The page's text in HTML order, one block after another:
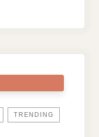
TRENDING